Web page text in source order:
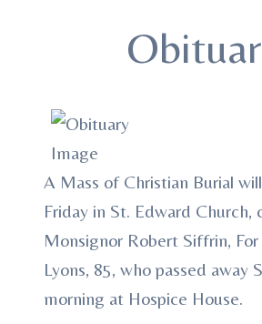
A Mass of Christian Burial
Friday in St. Edward Church,
Monsignor Robert Siffrin, For
Lyons, 85, who passed away
morning at Hospice House.